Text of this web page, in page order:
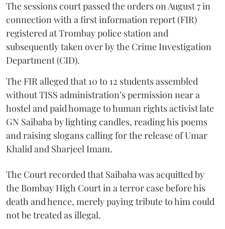
The sessions court passed the orders on August 7 in
connection with a first information report (FIR)
registered at Trombay police station and
subsequently taken over by the Crime Investigation
Department (CID).
The FIR alleged that 10 to 12 students assembled
without TISS administration’s permission near a
hostel and paid homage to human rights activist late
GN Saibaba by lighting candles, reading his poems
and raising slogans calling for the release of Umar
Khalid and Sharjeel Imam.
The Court recorded that Saibaba was acquitted by
the Bombay High Court in a terror case before his
death and hence, merely paying tribute to him could
not be treated as illegal.